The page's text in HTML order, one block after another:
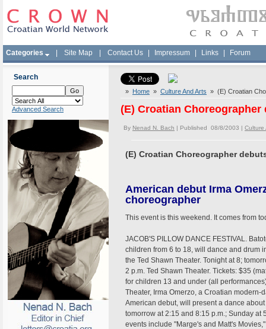
Categories Site Map Contact Us Impressum Links Forum
Search
Advanced Search
» Home » Culture And Arts » (E) Croatian
(E) Croatian
By Nenad N. Bach | Published 08/8/2003 | Culture
(E) Croatian Choreographer
American debut Irma
choreographer
This event is this weekend. It comes from
JACOB'S PILLOW DANCE FESTIVAL.
children from 6 to 18, will dance and drum
the Ted Shawn Theater. Tonight at 8;
2 p.m. Ted Shawn Theater. Tickets: $35
for children 13 and under (all
Theater, Irma Omerzo, a Croatian
American debut, will present a dance
tomorrow at 2:15 and 8:15 p.m.; Sunday at
events include "Marge's and Matt's